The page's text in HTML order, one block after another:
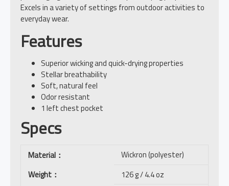
Excels in a variety of settings from outdoor activities to
everyday wear.
Features
Superior wicking and quick-drying properties
Stellar breathability
Soft, natural feel
Odor resistant
1 left chest pocket
Specs
Material ：
Wickron (polyester)
Weight ： 126 g / 4.4 oz